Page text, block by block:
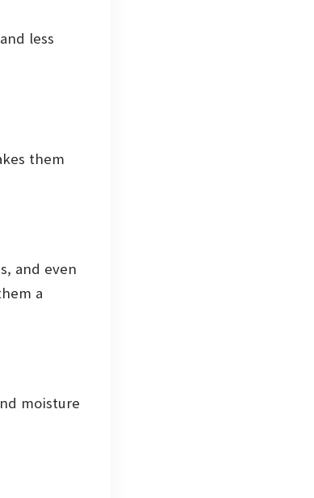
less
them
and even
a
moisture